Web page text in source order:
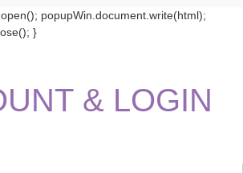
popupWin.document.write(html);
}
& LOGIN